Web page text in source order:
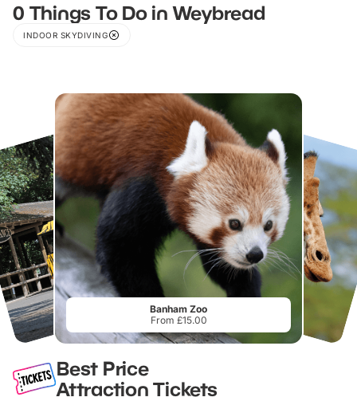
0 Things To Do in Weybread
INDOOR SKYDIVING
Banham Zoo
From £15.00
Best Price
Attraction Tickets